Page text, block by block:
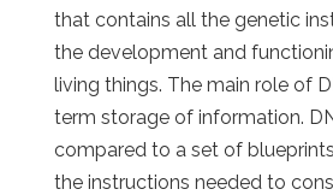
that contains all the genetic
the development and
living things. The main role of
term storage of information.
compared to a set of
the instructions needed to